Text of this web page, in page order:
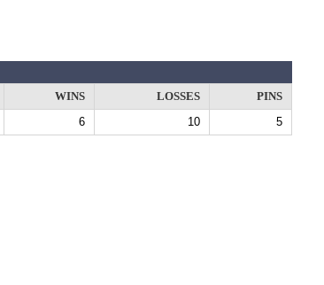
WINS LOSSES
PINS
6 10 5